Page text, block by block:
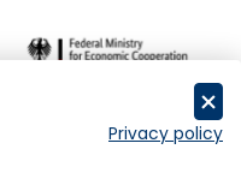
Privacy policy